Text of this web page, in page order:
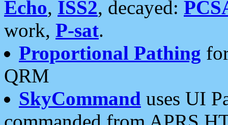
Echo, ISS2, decayed:
work, P-sat.
Proportional Pathing
QRM
SkyCommand uses UI